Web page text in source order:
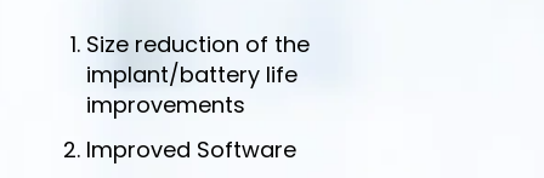
Size reduction of the
implant/battery life
improvements
Improved Software